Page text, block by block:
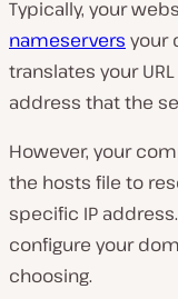
Typically, your
nameservers your
translates your
address that the
However, your
the hosts file to
specific IP
configure your
choosing.